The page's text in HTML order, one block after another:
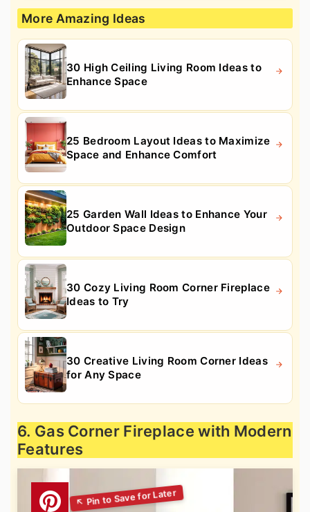
More Amazing Ideas
30 High Ceiling Living Room Ideas to
Enhance Space
25 Bedroom Layout Ideas to Maximize
Space and Enhance Comfort
25 Garden Wall Ideas to Enhance Your
Outdoor Space Design
30 Cozy Living Room Corner Fireplace
Ideas to Try
30 Creative Living Room Corner Ideas
for Any Space
6. Gas Corner Fireplace with Modern
Features